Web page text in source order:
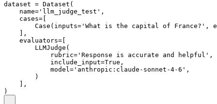
dataset = Dataset(
    name='llm_judge_test',
    cases=[
Case(inputs='What is the capital of France?',
    ],
    evaluators=[
        LLMJudge(
            rubric='Response is accurate and helpful',
            include_input=True,
            model='anthropic:claude-sonnet-4-6',
        )
    ],